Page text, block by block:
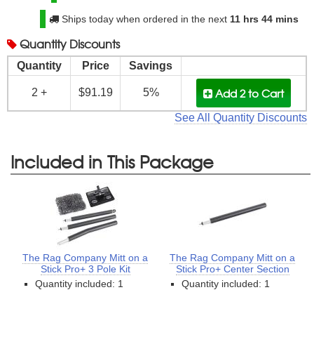
Ships today when ordered in the next 11 hrs 44 mins
Quantity Discounts
Quantity Price Savings
2 + $91.19 5% Add 2to Cart
See All Quantity Discounts
Included in This Package
The Rag Company Mitt on a
Stick Pro+ 3 Pole Kit
Quantity included: 1
The Rag Company Mitt on a
Stick Pro+ Center Section
Quantity included: 1